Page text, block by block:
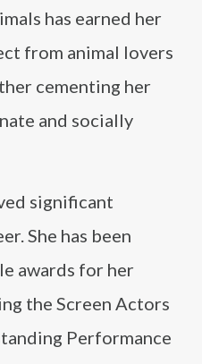
has earned her
from animal lovers
cementing her
and socially
significant
She has been
awards for her
the Screen Actors
Performance